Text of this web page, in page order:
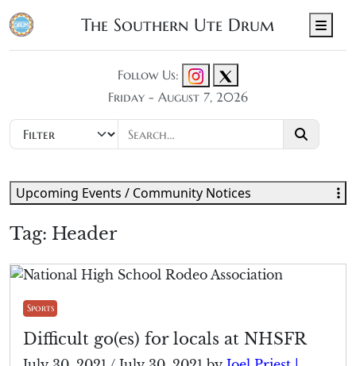
The Southern Ute Drum
Follow Us:
Friday - August 7, 2026
Tag: Header
Sports
Difficult go(es) for locals at NHSFR
Upcoming Events / Community Notices